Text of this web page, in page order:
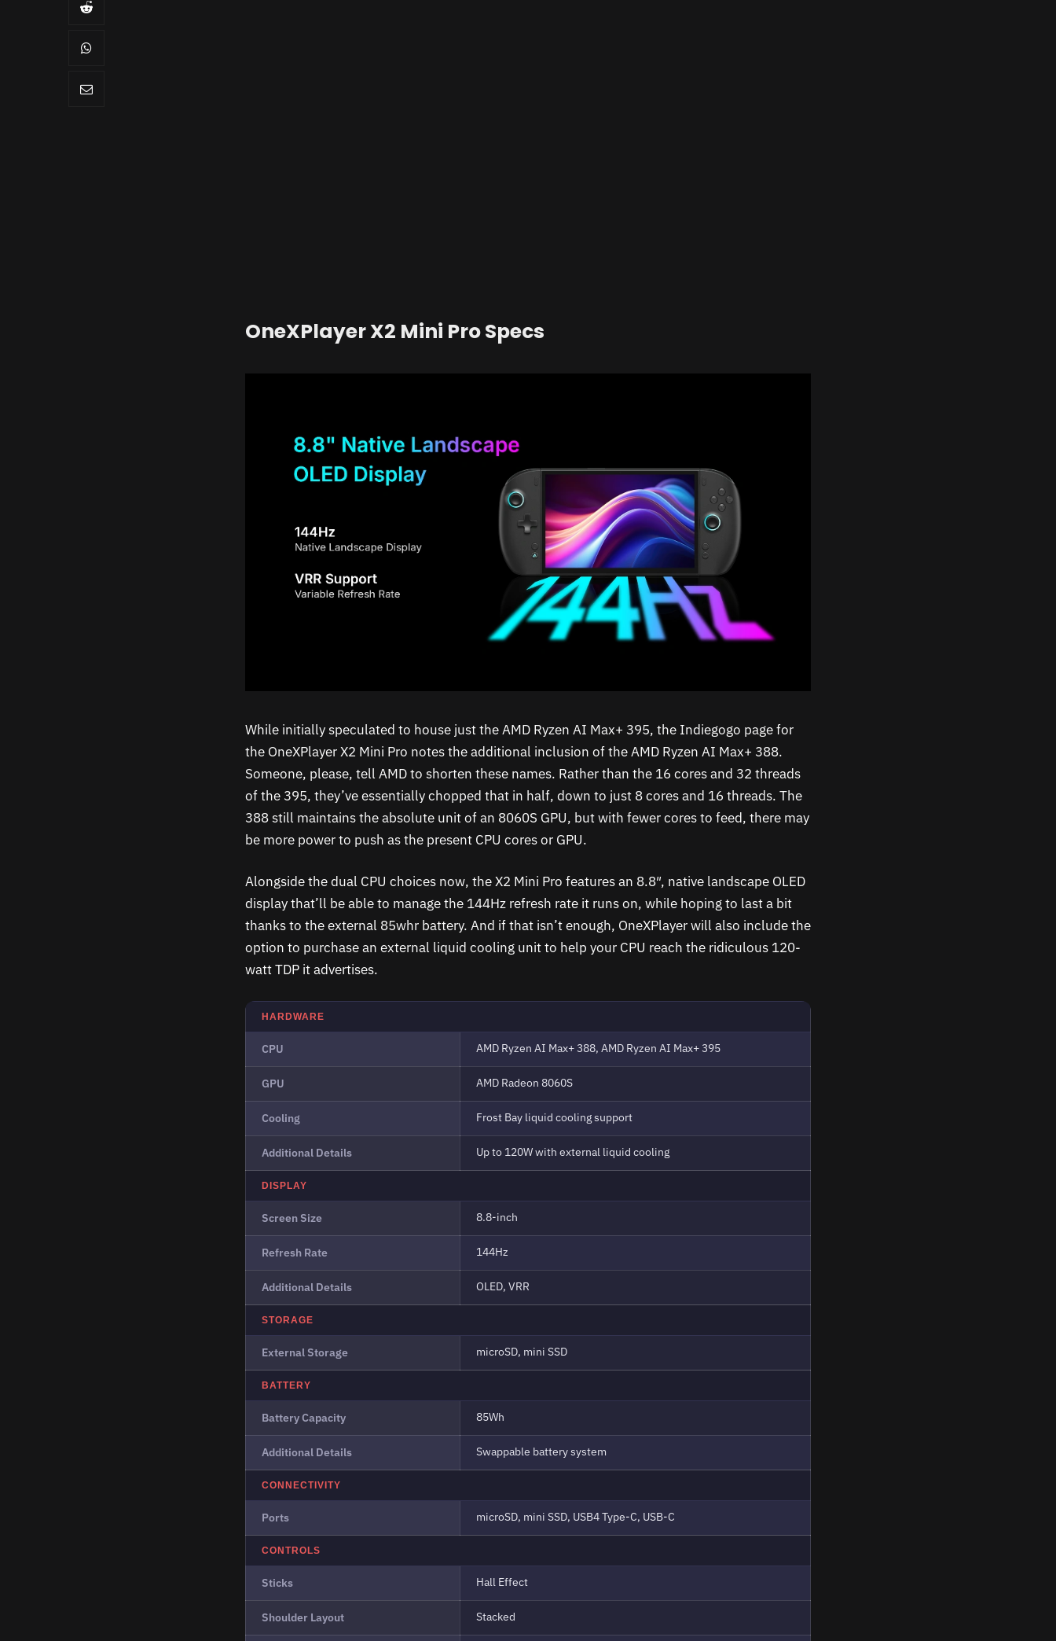
OneXPlayer X2 Mini Pro Specs
While initially speculated to house just the AMD Ryzen AI Max+ 395, the Indiegogo page for
the OneXPlayer X2 Mini Pro notes the additional inclusion of the AMD Ryzen AI Max+ 388.
Someone, please, tell AMD to shorten these names. Rather than the 16 cores and 32 threads
of the 395, they’ve essentially chopped that in half, down to just 8 cores and 16 threads. The
388 still maintains the absolute unit of an 8060S GPU, but with fewer cores to feed, there may
be more power to push as the present CPU cores or GPU.
Alongside the dual CPU choices now, the X2 Mini Pro features an 8.8″, native landscape OLED
display that’ll be able to manage the 144Hz refresh rate it runs on, while hoping to last a bit
thanks to the external 85whr battery. And if that isn’t enough, OneXPlayer will also include the
option to purchase an external liquid cooling unit to help your CPU reach the ridiculous 120-
watt TDP it advertises.
HARDWARE
CPU AMD Ryzen AI Max+ 388, AMD Ryzen AI Max+ 395
GPU AMD Radeon 8060S
Cooling Frost Bay liquid cooling support
Additional Details Up to 120W with external liquid cooling
DISPLAY
Screen Size 8.8-inch
Refresh Rate 144Hz
Additional Details OLED, VRR
STORAGE
External Storage microSD, mini SSD
BATTERY
Battery Capacity 85Wh
Additional Details Swappable battery system
CONNECTIVITY
Ports microSD, mini SSD, USB4 Type-C, USB-C
CONTROLS
Sticks Hall Effect
Shoulder Layout Stacked